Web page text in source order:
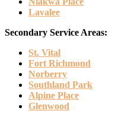
Lavalee
Secondary Service Areas:
St. Vital
Fort Richmond
Norberry
Southland Park
Alpine Place
Glenwood